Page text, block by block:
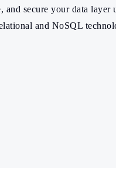
and secure your data layer
and NoSQL